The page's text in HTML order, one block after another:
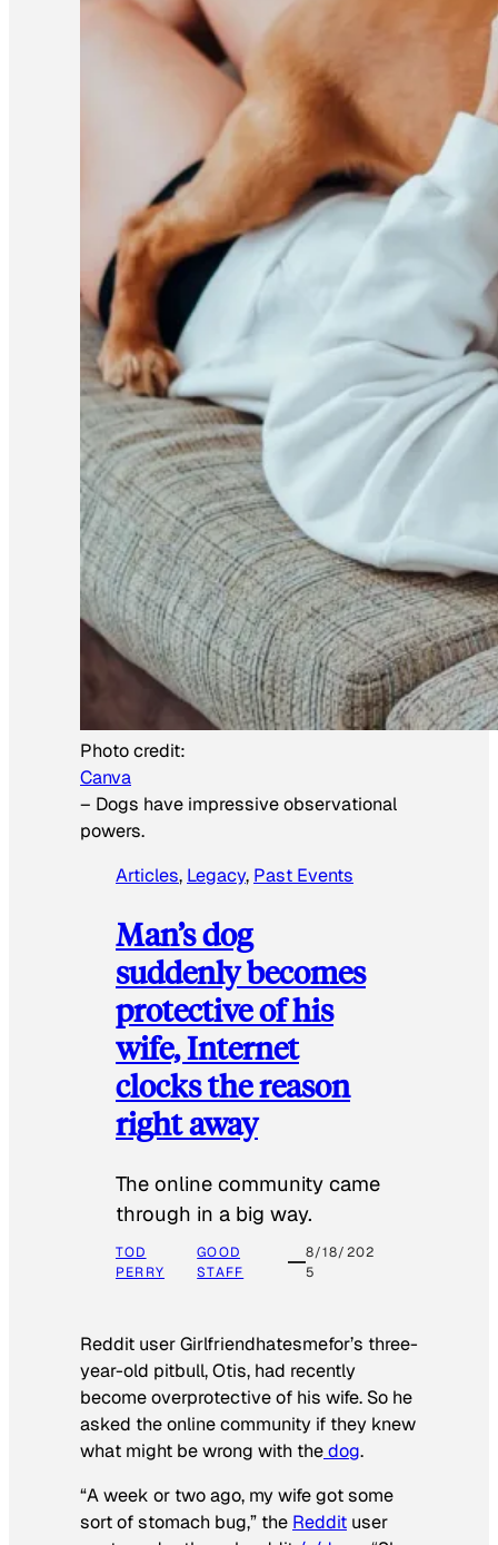
Photo credit:
Canva
– Dogs have impressive observational
powers.
Articles, Legacy, Past Events
Man’s dog
suddenly becomes
protective of his
wife, Internet
clocks the reason
right away
The online community came
through in a big way.
TOD
PERRY
GOOD
STAFF
8/18/202
5
Reddit user Girlfriendhatesmefor’s three-
year-old pitbull, Otis, had recently
become overprotective of his wife. So he
asked the online community if they knew
what might be wrong with thedog.
“A week or two ago, my wife got some
sort of stomach bug,” the Reddit user